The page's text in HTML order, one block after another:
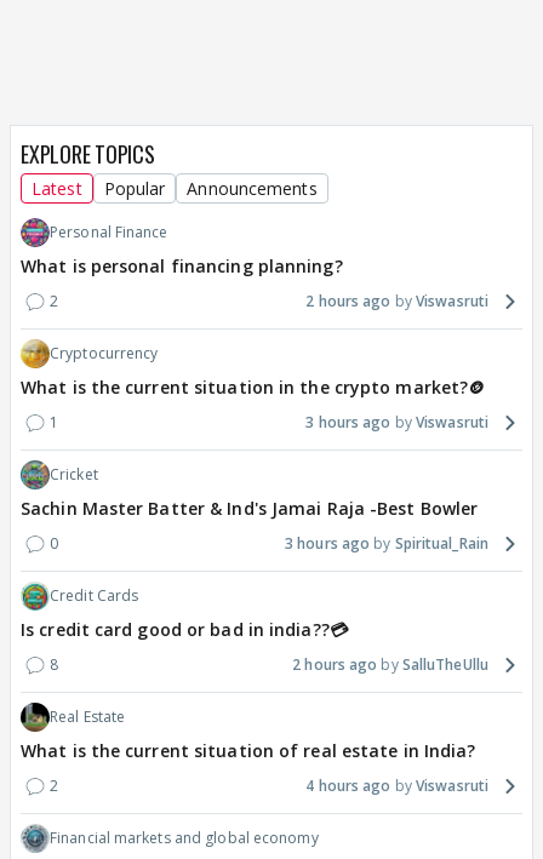
EXPLORE TOPICS
Latest Popular Announcements
Personal Finance
What is personal financing planning?
2 2 hours ago Viswasruti
Cryptocurrency
What is the current situation in the crypto market?🪙
1 3 hours ago Viswasruti
Cricket
Sachin Master Batter & Ind's Jamai Raja -Best Bowler
0 3 hours ago Spiritual_Rain
Credit Cards
Is credit card good or bad in india??💳
8 2 hours ago SalluTheUllu
Real Estate
What is the current situation of real estate in India?
2 4 hours ago Viswasruti
Financial markets and global economy